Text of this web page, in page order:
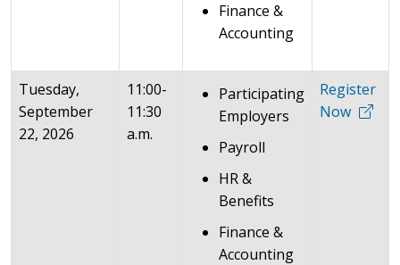
Finance &
Accounting
Tuesday,
September
22, 2026
11:00-
11:30
a.m.
Participating
Employers
Payroll
HR &
Benefits
Finance &
Accounting
Register
Now